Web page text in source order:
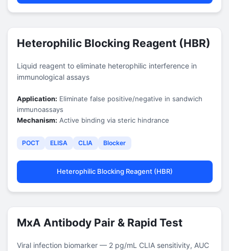
Heterophilic Blocking Reagent (HBR)
Liquid reagent to eliminate heterophilic interference in
immunological assays
Application: Eliminate false positive/negative in sandwich
immunoassays
Mechanism: Active binding via steric hindrance
POCT ELISA CLIA Blocker
Heterophilic Blocking Reagent (HBR)
MxA Antibody Pair & Rapid Test
Viral infection biomarker — 2 pg/mL CLIA sensitivity, AUC